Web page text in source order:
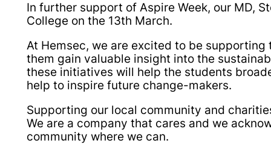
In further support of Aspire Week, our MD,
College on the 13th March.
At Hemsec, we are excited to be
them gain valuable insight into the
these initiatives will help the students
help to inspire future change-makers.
Supporting our local community and
We are a company that cares and we
community where we can.